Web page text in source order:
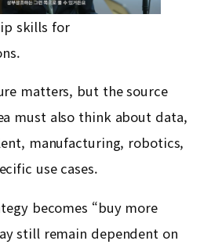
skills for
matters, but the source
must also think about data,
manufacturing, robotics,
use cases.
becomes “buy more
still remain dependent on